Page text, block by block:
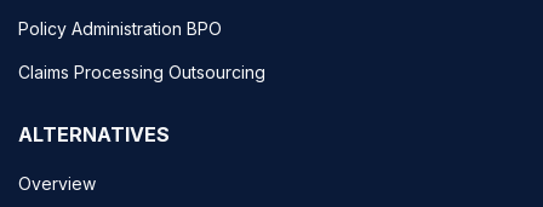
Policy Administration BPO
Claims Processing Outsourcing
ALTERNATIVES
Overview